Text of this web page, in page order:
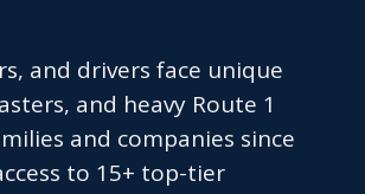
and drivers face unique
and heavy Route 1
and companies since
to 15+ top-tier